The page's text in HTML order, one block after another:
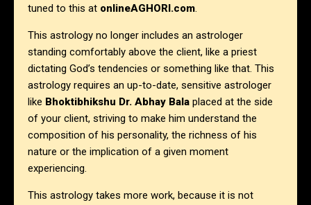
tuned to this at onlineAGHORI.com.
This astrology no longer includes an astrologer
standing comfortably above the client, like a priest
dictating God’s tendencies or something like that. This
astrology requires an up-to-date, sensitive astrologer
like Bhoktibhikshu Dr. Abhay Bala placed at the side
of your client, striving to make him understand the
composition of his personality, the richness of his
nature or the implication of a given moment
experiencing.
This astrology takes more work, because it is not